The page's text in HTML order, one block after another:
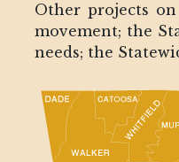
Other projects
movement; the
needs; the